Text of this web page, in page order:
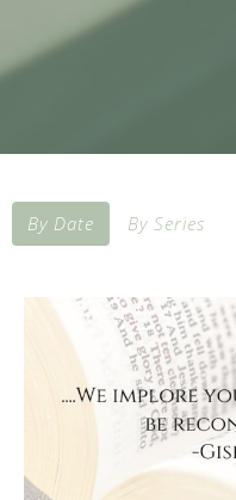
By Date By Series